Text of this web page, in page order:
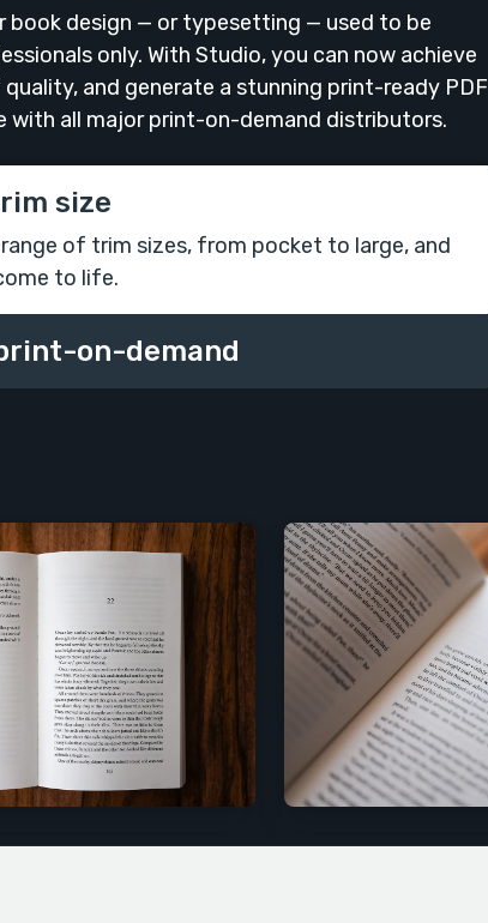
book design — or typesetting — used to be
only. With Studio, you can now achieve
and generate a stunning print-ready PDF
with all major print-on-demand distributors.
size
of trim sizes, from pocket to large, and
to life.
on-demand